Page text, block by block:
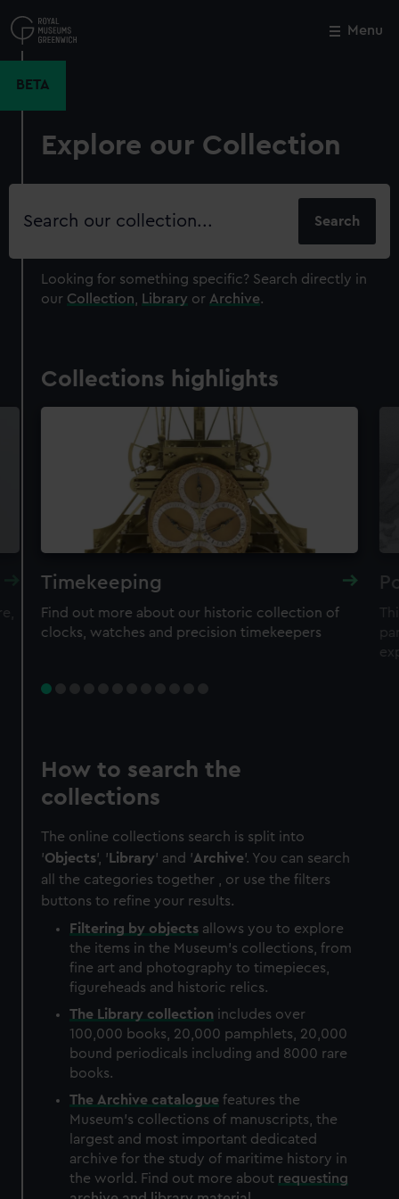
to
main
Menu
BETA
Explore our Collection
Search
Looking for something specific? Search directly in
our Collection Library or Archive.
Collections highlights
Timekeeping
Find out more about our historic collection of
clocks, watches and precision timekeepers
How to search the
collections
The online collections search is split into
'Objects', ' Library' and 'Archive'. You can search
all the categories together , or use the filters
buttons to refine your results.
Filtering by objects allows you to explore
the items in the Museum's collections, from
fine art and photography to timepieces,
figureheads and historic relics.
The Library collection includes over
100,000 books, 20,000 pamphlets, 20,000
bound periodicals including and 8000 rare
books.
The Archive catalogue features the
Museum's collections of manuscripts, the
largest and most important dedicated
archive for the study of maritime history in
the world. Find out more about requesting
Close